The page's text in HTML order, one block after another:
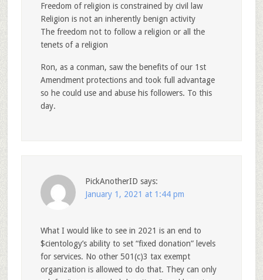
Freedom of religion is constrained by civil law
Religion is not an inherently benign activity
The freedom not to follow a religion or all the
tenets of a religion
Ron, as a conman, saw the benefits of our 1st
Amendment protections and took full advantage
so he could use and abuse his followers. To this
day.
PickAnotherID says:
January 1, 2021 at 1:44 pm
What I would like to see in 2021 is an end to
$cientology’s ability to set “fixed donation” levels
for services. No other 501(c)3 tax exempt
organization is allowed to do that. They can only